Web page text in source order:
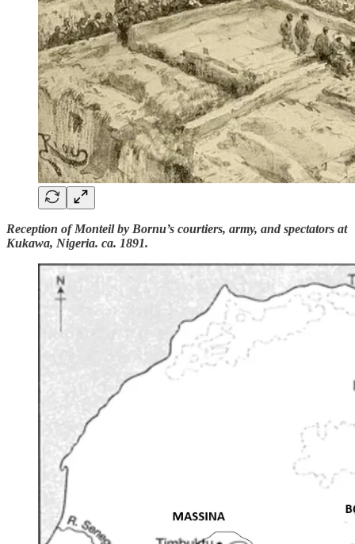
Reception of Monteil by Bornu’s courtiers, army, and spectators at
Kukawa, Nigeria. ca. 1891.